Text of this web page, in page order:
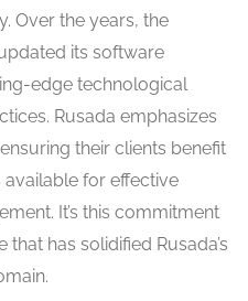
Over the years, the
its software
edge technological
Rusada emphasizes
their clients benefit
for effective
It’s this commitment
has solidified Rusada’s